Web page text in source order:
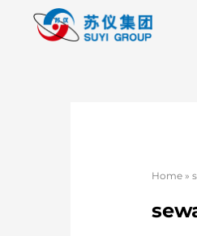
Home »